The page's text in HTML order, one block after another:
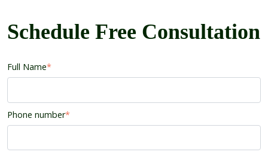
Schedule Free Consultation
Full Name*
Phone number*